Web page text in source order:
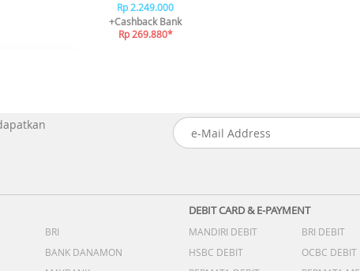
Rp 2.249.000
+Cashback Bank
Rp 269.880*
BRI
BANK DANAMON
DEBIT CARD & E-PAYMENT
MANDIRI DEBIT BRI DEBIT
HSBC DEBIT
OCBC DEBIT